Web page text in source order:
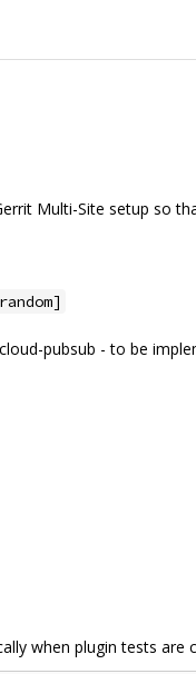
Multi-Site setup so
pubsub - to be
when plugin tests are